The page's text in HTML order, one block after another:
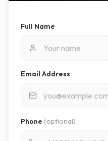
Full Name
Email Address
Phone (optional)